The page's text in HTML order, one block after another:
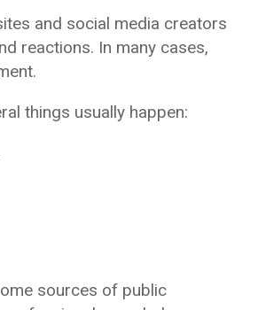
and social media creators
reactions. In many cases,
things usually happen:
sources of public